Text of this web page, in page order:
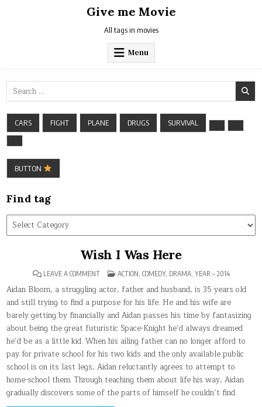
Give me Movie
All tags in movies
Menu
Search
for:
CARS FIGHT PLANE DRUGS SURVIVAL
BUTTON
Find tag
Find
tag
Wish I Was Here
LEAVE A COMMENTON
I
WAS
HERE
POSTED
ACTION, COMEDY, DRAMA, YEAR – 2014
Aidan Bloom, a struggling actor, father and husband, is 35 years old
and still trying to find a purpose for his life. He and his wife are
barely getting by financially and Aidan passes his time by fantasizing
about being the great futuristic Space-Knight he’d always dreamed
he’d be as a little kid. When his ailing father can no longer afford to
pay for private school for his two kids and the only available public
school is on its last legs, Aidan reluctantly agrees to attempt to
home-school them. Through teaching them about life his way, Aidan
gradually discovers some of the parts of himself he couldn’t find.